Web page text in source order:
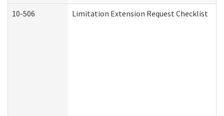
10-506 Limitation Extension Request Checklist